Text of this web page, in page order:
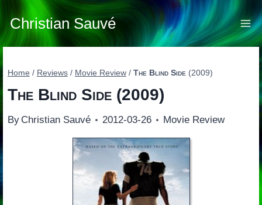
to
content
Christian Sauvé
Home / Reviews / Movie Review / The Blind Side (2009)
The Blind Side(2009)
By Christian Sauvé 2012-03-26 Movie Review